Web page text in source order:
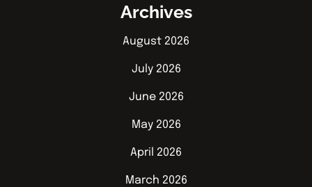
Archives
August 2026
July 2026
June 2026
May 2026
April 2026
March 2026